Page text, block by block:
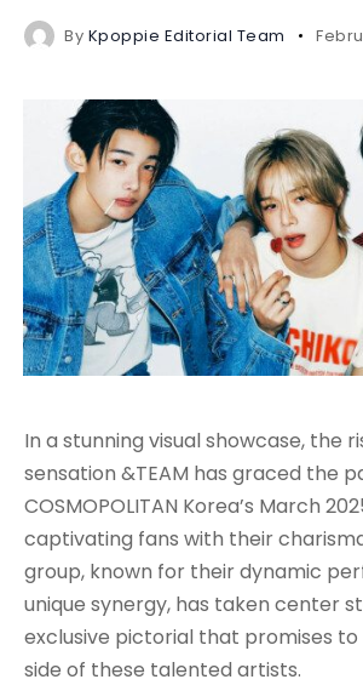
By Kpoppie Editorial Team
In a stunning visual showcase, the
sensation &TEAM has graced the
COSMOPOLITAN Korea’s March
captivating fans with their
group, known for their dynamic
unique synergy, has taken center
exclusive pictorial that promises
side of these talented artists.